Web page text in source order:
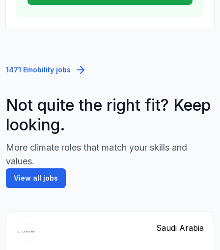
1471 Emobility jobs
Not quite the right fit? Keep
looking.
More climate roles that match your skills and
values.
View all jobs
Saudi Arabia